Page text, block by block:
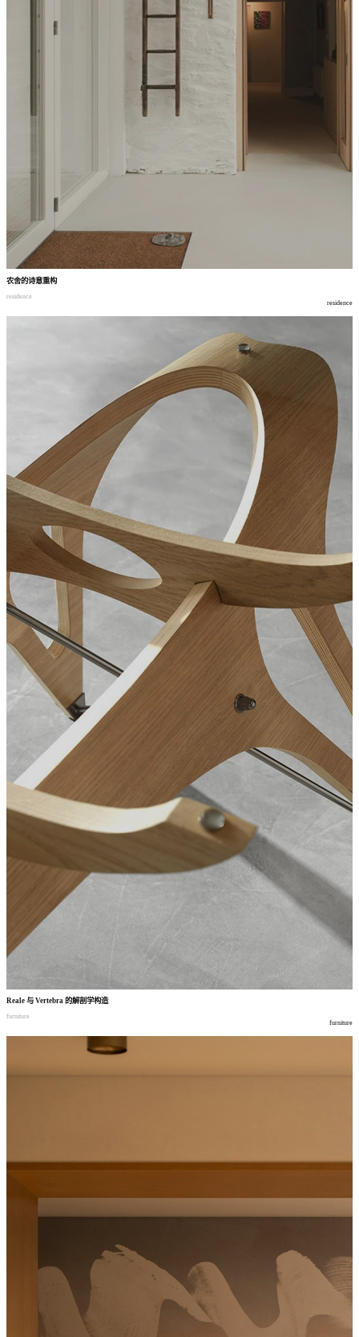
农舍的诗意重构
residence
residence
Reale 与 Vertebra 的解剖学构造
furniture
furniture